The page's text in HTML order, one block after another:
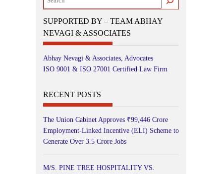
SUPPORTED BY – TEAM ABHAY
NEVAGI & ASSOCIATES
Abhay Nevagi & Associates, Advocates
ISO 9001 & ISO 27001 Certified Law Firm
RECENT POSTS
The Union Cabinet Approves ₹99,446 Crore
Employment-Linked Incentive (ELI) Scheme to
Generate Over 3.5 Crore Jobs
M/S. PINE TREE HOSPITALITY VS.